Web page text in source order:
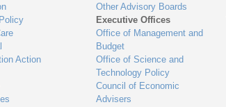
Action
Other Advisory Boards
Executive Offices
Office of Management and
Budget
Office of Science and
Technology Policy
Council of Economic
Advisers